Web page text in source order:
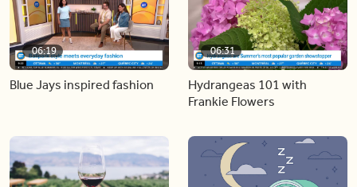
06:19
Blue Jays inspired fashion
06:31
Hydrangeas 101 with
Frankie Flowers